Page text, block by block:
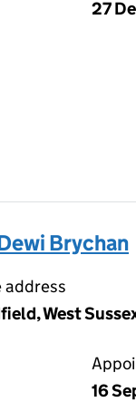
27
Brychan
address
West
16